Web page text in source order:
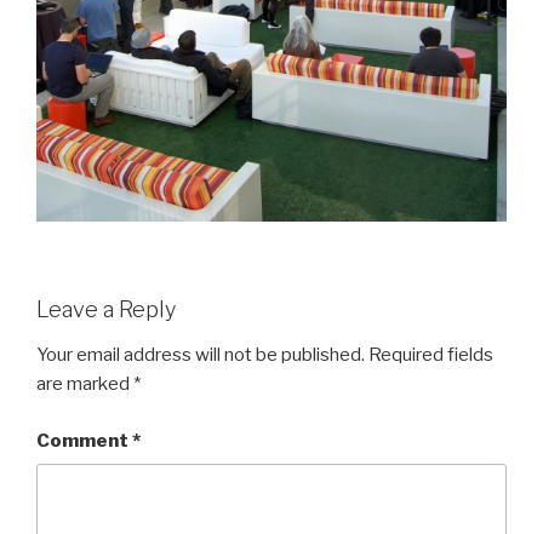
Leave a Reply
Your email address will not be published. Required fields
are marked *
Comment *